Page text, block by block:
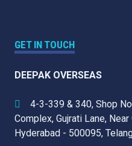
GET IN TOUCH
DEEPAK OVERSEAS
4-3-339 & 340, Shop
Complex, Gujrati Lane,
Hyderabad - 500095,